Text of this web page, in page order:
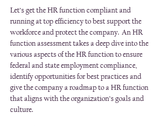
Let’s get the HR function compliant and
running at top efficiency to best support the
workforce and protect the company. An HR
function assessment takes a deep dive into the
various aspects of the HR function to ensure
federal and state employment compliance,
identify opportunities for best practices and
give the company a roadmap to a HR function
that aligns with the organization’s goals and
culture.